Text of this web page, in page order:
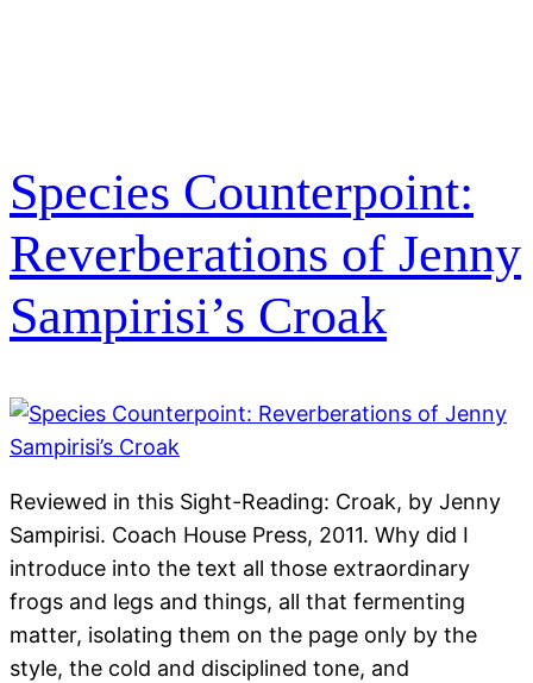
Species Counterpoint:
Reverberations of Jenny
Sampirisi’s Croak
Reviewed in this Sight-Reading: Croak, by Jenny
Sampirisi. Coach House Press, 2011. Why did I
introduce into the text all those extraordinary
frogs and legs and things, all that fermenting
matter, isolating them on the page only by the
style, the cold and disciplined tone, and